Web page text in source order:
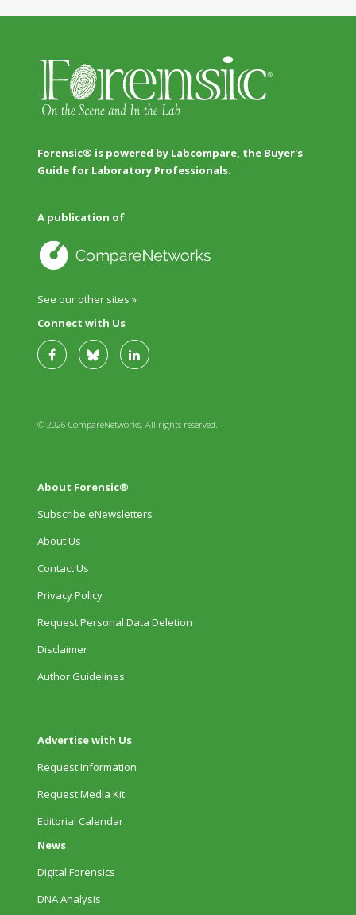
Forensic® is powered by Labcompare, the Buyer's
Guide for Laboratory Professionals.
A publication of
See our other sites »
Connect with Us
© 2026 CompareNetworks. All rights reserved.
About Forensic®
Subscribe eNewsletters
About Us
Contact Us
Privacy Policy
Request Personal Data Deletion
Disclaimer
Author Guidelines
Advertise with Us
Request Information
Request Media Kit
Editorial Calendar
News
Digital Forensics
DNA Analysis